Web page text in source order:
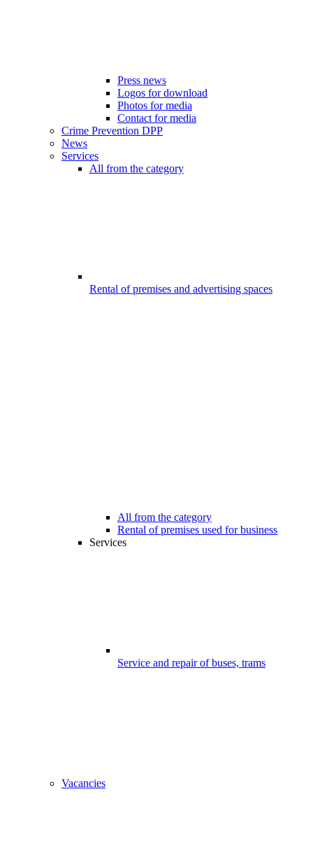
Press news
Logos for download
Photos for media
Contact for media
Crime Prevention DPP
News
Services
All from the category
Rental of premises and advertising spaces
All from the category
Rental of premises used for business
Services
Service and repair of buses, trams
Vacancies